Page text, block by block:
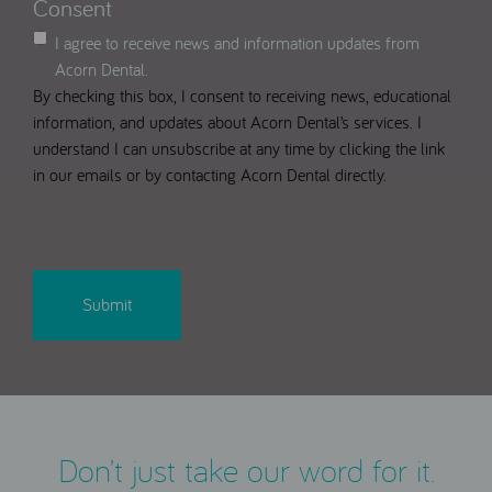
Consent
I agree to receive news and information updates from
Acorn Dental.
By checking this box, I consent to receiving news, educational
information, and updates about Acorn Dental’s services. I
understand I can unsubscribe at any time by clicking the link
in our emails or by contacting Acorn Dental directly.
Don’t just take our word for it.